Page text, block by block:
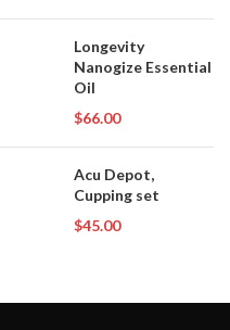
Longevity
Nanogize Essential
Oil
$66.00
Acu Depot,
Cupping set
$45.00